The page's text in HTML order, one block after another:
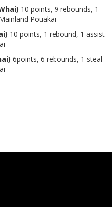
10 points, 9 rebounds, 1
Pouākai
10 points, 1 rebound, 1 assist
6points, 6 rebounds, 1 steal